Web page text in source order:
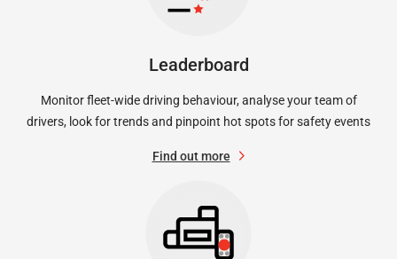
Leaderboard
Monitor fleet-wide driving behaviour, analyse your team of
drivers, look for trends and pinpoint hot spots for safety events
Find out more